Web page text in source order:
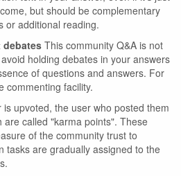
but should be complementary
or additional reading.
This community Q&A is not
holding debates in your answers
of questions and answers. For
commenting facility.
upvoted, the user who posted them
are called "karma points". These
of the community trust to
tasks are gradually assigned to the